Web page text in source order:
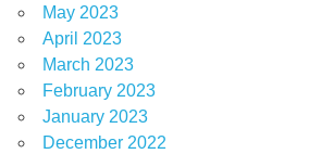
May 2023
April 2023
March 2023
February 2023
January 2023
December 2022